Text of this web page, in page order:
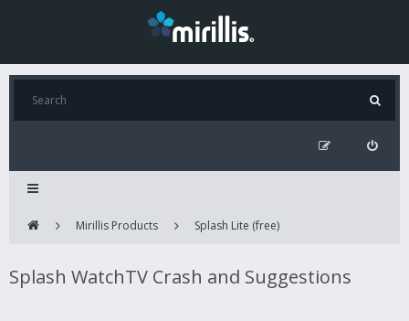
Mirillis Products Splash Lite (free)
Splash WatchTV Crash and Suggestions